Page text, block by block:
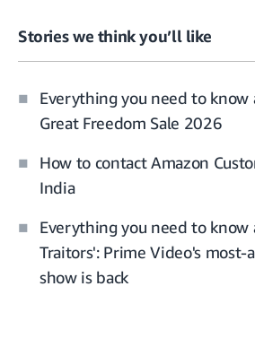
Stories we think you’ll like
Everything you need to know
Great Freedom Sale 2026
How to contact Amazon
India
Everything you need to know
Traitors': Prime Video's most-
show is back